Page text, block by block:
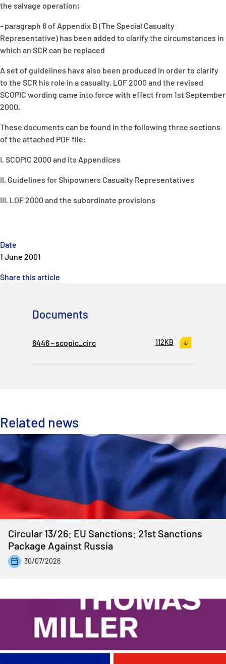
Date
1 June 2001
Share this article
the salvage operation;
- paragraph 6 of Appendix B (The Special Casualty
Representative) has been added to clarify the circumstances in
which an SCR can be replaced
A set of guidelines have also been produced in order to clarify
to the SCR his role in a casualty. LOF 2000 and the revised
SCOPIC wording came into force with effect from 1st September
2000.
These documents can be found in the following three sections
of the attached PDF file:
I. SCOPIC 2000 and its Appendices
II. Guidelines for Shipowners Casualty Representatives
III. LOF 2000 and the subordinate provisions
Documents
6446 - scopic_circ 112KB
Related news
Circular 13/26: EU Sanctions: 21st Sanctions
Package Against Russia
30/07/2026